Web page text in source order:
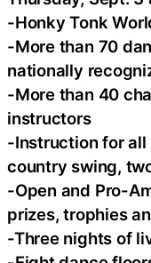
-Honky Tonk
-More than 70
nationally
-More than 40
instructors
-Instruction for all
country swing,
-Open and Pro-
prizes, trophies
-Three nights of